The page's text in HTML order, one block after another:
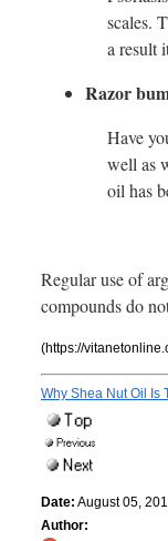
scales.
a result
Razor
Have
well as
oil has
Regular use of
compounds do
(https://
Why Shea Nut Oil Is
Date: August 05,
Author: